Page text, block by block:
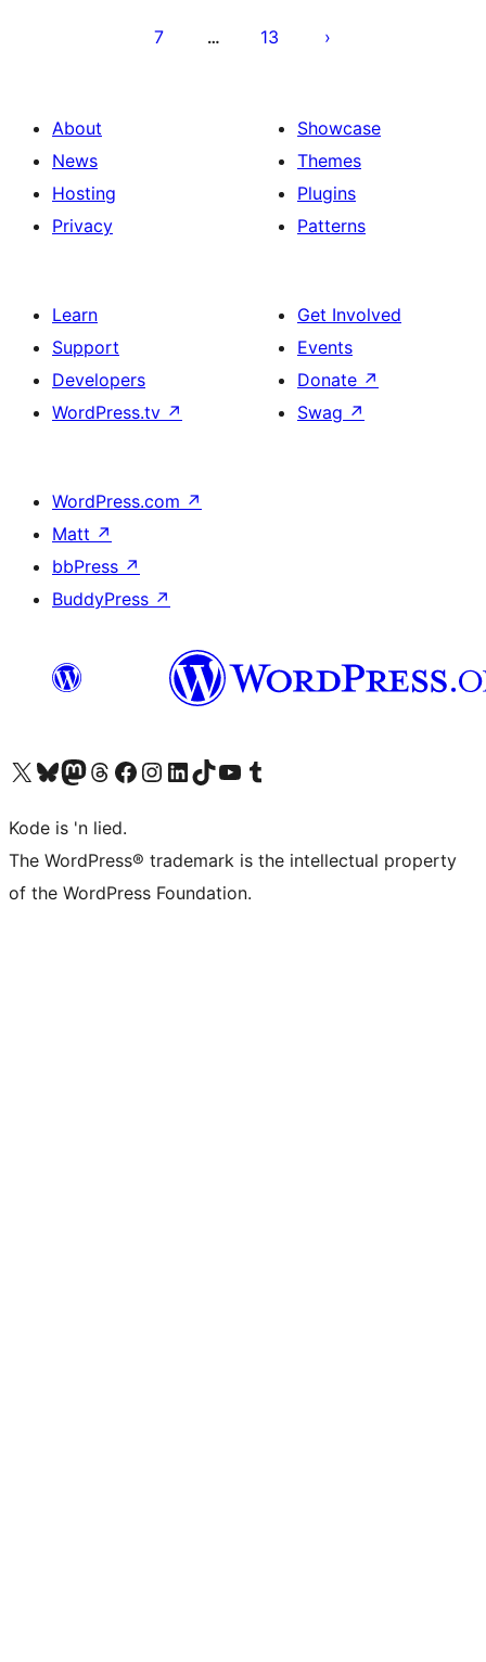
7 … 13
About
News
Hosting
Privacy
Showcase
Themes
Plugins
Patterns
Learn
Support
Developers
WordPress.tv ↗
Get Involved
Events
Donate ↗
Swag ↗
WordPress.com ↗
Matt ↗
bbPress ↗
BuddyPress ↗
Visit our X (formerly Twitter) account
Visit our Bluesky account
Visit our Mastodon account
Visit our Threads account
Visit our Facebook page
Visit our Instagram account
Visit our LinkedIn account
Visit our TikTok account
Visit our YouTube channel
Visit our Tumblr account
Kode is 'n lied.
The WordPress® trademark is the intellectual property
of the WordPress Foundation.